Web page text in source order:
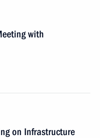
with
on Infrastructure